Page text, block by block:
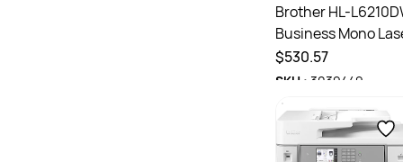
Brother HL-
Business Mono
Printer Grey
$530.57
SKU : 3039449